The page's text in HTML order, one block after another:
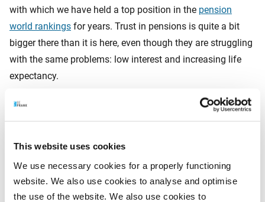
This website uses cookies
We use necessary cookies for a properly functioning
website. We also use cookies to analyse and optimise
the use of the website. We also use cookies to
with which we have held a top position in the pension
world rankings for years. Trust in pensions is quite a bit
bigger there than it is here, even though they are struggling
with the same problems: low interest and increasing life
expectancy.
What’s the big difference? The Danes have been working
aren’t fed empty promises about the ultimate amount of
the pension benefits. They receive forecasts, with an